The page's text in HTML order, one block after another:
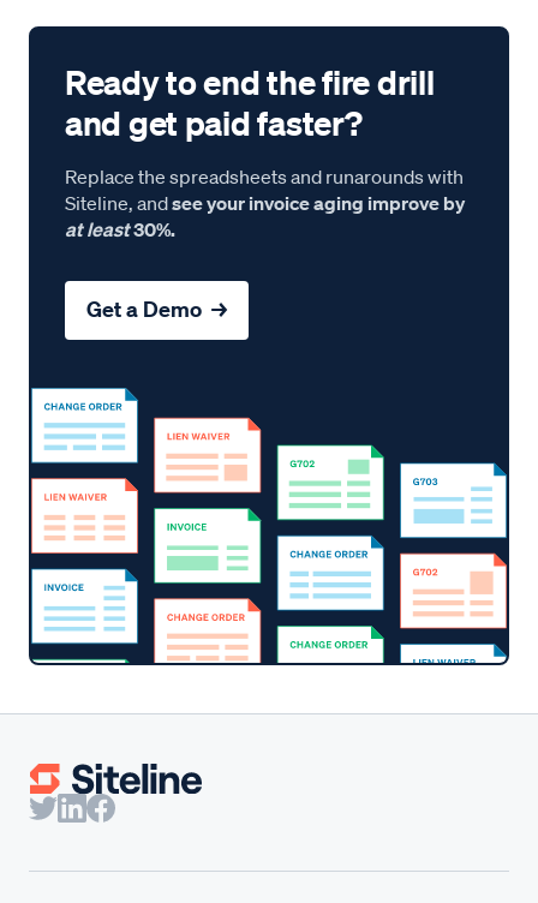
Ready to end the fire drill
and get paid faster?
Replace the spreadsheets and runarounds with
Siteline, andsee your invoice aging improve by
at least30%.
Get a Demo →